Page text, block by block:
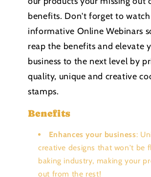
benefits. Don't forget to
informative Online Webinars
reap the benefits and elevate
business to the next level by
quality, unique and creative
stamps.
Benefits
Enhances your business:
creative designs that won't be
baking industry, making your
out from the rest!